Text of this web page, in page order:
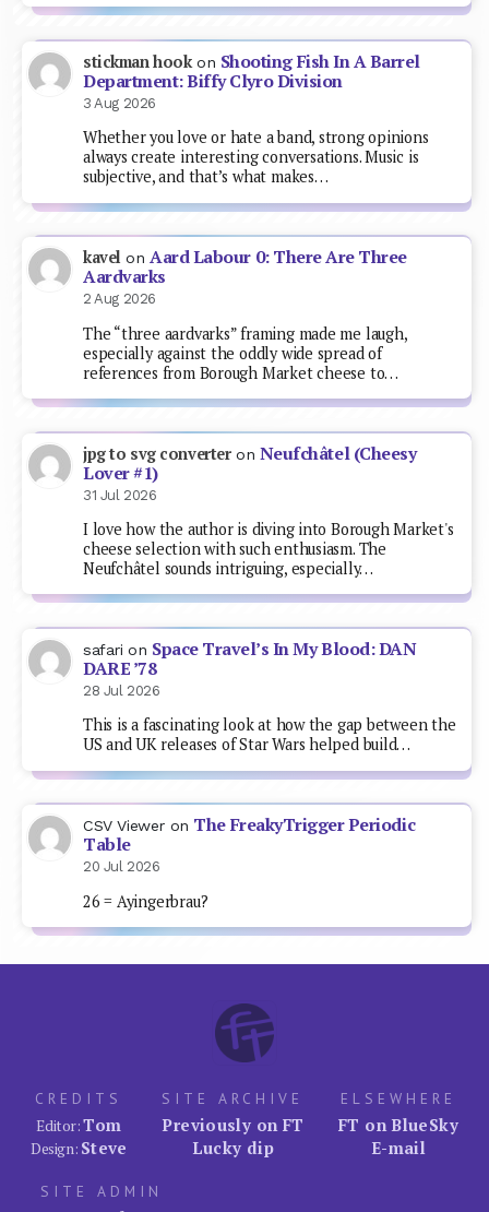
stickman hookon Shooting Fish In A Barrel
Department: Biffy Clyro Division
3 Aug 2026
Whether you love or hate a band, strong opinions
always create interesting conversations. Music is
subjective, and that’s what makes…
kavel onAard Labour 0: There Are Three
Aardvarks
2 Aug 2026
The “three aardvarks” framing made me laugh,
especially against the oddly wide spread of
references from Borough Market cheese to…
jpg to svg converteron Neufchâtel (Cheesy
Lover #1)
31 Jul 2026
I love how the author is diving into Borough Market's
cheese selection with such enthusiasm. The
Neufchâtel sounds intriguing, especially…
safari on Space Travel’s In My Blood: DAN
DARE ’78
28 Jul 2026
This is a fascinating look at how the gap between the
US and UK releases of Star Wars helped build…
CSV Viewer on The FreakyTrigger Periodic
Table
20 Jul 2026
26 = Ayingerbrau?
CREDITS
Editor:Tom
Design: Steve
SITE ARCHIVE
Previously on FT
Lucky dip
ELSEWHERE
FT on BlueSky
E-mail
SITE ADMIN